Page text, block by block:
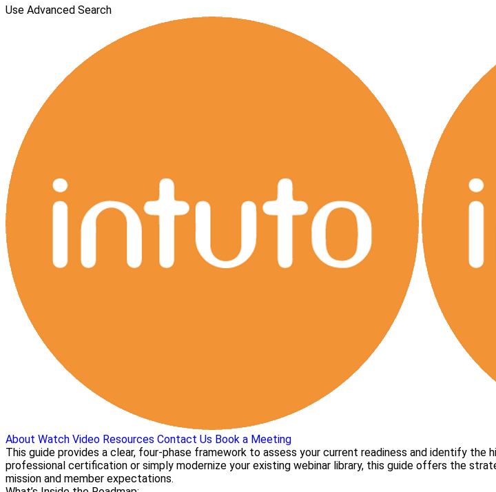
Use Advanced Search
About Watch Video Resources Contact Us Book a Meeting
This guide provides a clear, four-phase framework to assess your current readiness and identify
professional certification or simply modernize your existing webinar library, this guide offers the
mission and member expectations.